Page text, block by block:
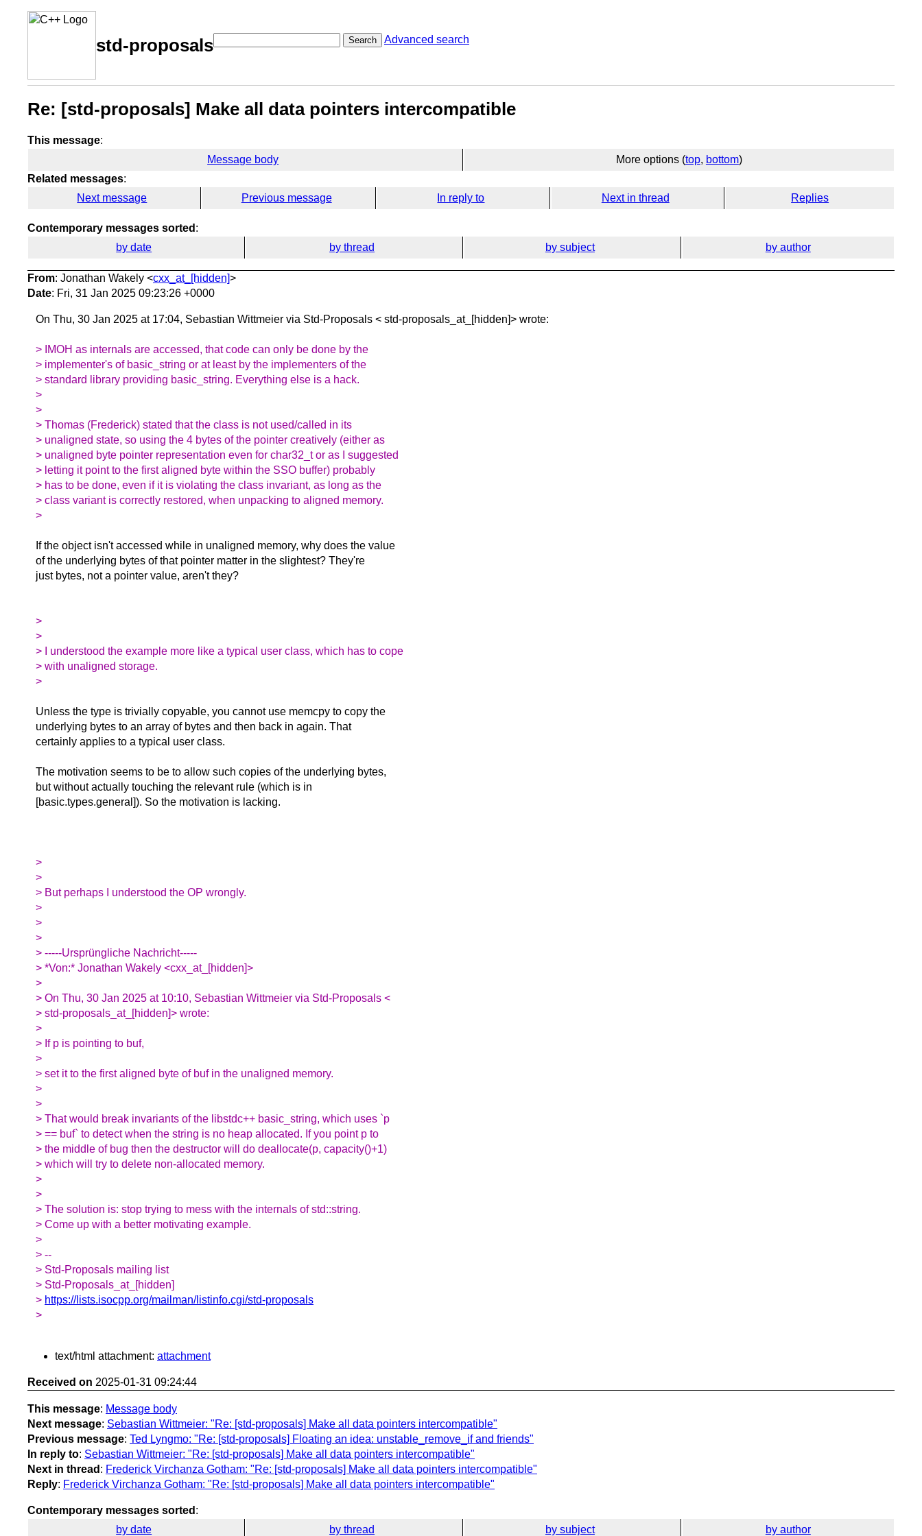
std-proposals Search Advanced search
Re: [std-proposals] Make all data pointers intercompatible
This message:
Message body
More options (top, bottom)
Related messages:
Next message
Previous message In reply to Next in thread Replies
Contemporary messages sorted :
by date
by thread by subject by author
From: Jonathan Wakely <cxx_at_[hidden]>
Date: Fri, 31 Jan 2025 09:23:26 +0000
On Thu, 30 Jan 2025 at 17:04, Sebastian Wittmeier via Std-Proposals < std-proposals_at_[hidden]> wrote:
> IMOH as internals are accessed, that code can only be done by the
> implementer's of basic_string or at least by the implementers of the
> standard library providing basic_string. Everything else is a hack.
>
>
> Thomas (Frederick) stated that the class is not used/called in its
> unaligned state, so using the 4 bytes of the pointer creatively (either as
> unaligned byte pointer representation even for char32_t or as I suggested
> letting it point to the first aligned byte within the SSO buffer) probably
> has to be done, even if it is violating the class invariant, as long as the
> class variant is correctly restored, when unpacking to aligned memory.
>
If the object isn't accessed while in unaligned memory, why does the value
of the underlying bytes of that pointer matter in the slightest? They're
just bytes, not a pointer value, aren't they?
>
>
> I understood the example more like a typical user class, which has to cope
> with unaligned storage.
>
Unless the type is trivially copyable, you cannot use memcpy to copy the
underlying bytes to an array of bytes and then back in again. That
certainly applies to a typical user class.
The motivation seems to be to allow such copies of the underlying bytes,
but without actually touching the relevant rule (which is in
[basic.types.general]). So the motivation is lacking.
>
>
> But perhaps I understood the OP wrongly.
>
>
>
> -----Ursprüngliche Nachricht-----
> *Von:* Jonathan Wakely <cxx_at_[hidden]>
>
> On Thu, 30 Jan 2025 at 10:10, Sebastian Wittmeier via Std-Proposals <
> std-proposals_at_[hidden]> wrote:
>
> If p is pointing to buf,
>
> set it to the first aligned byte of buf in the unaligned memory.
>
>
> That would break invariants of the libstdc++ basic_string, which uses `p
> == buf` to detect when the string is no heap allocated. If you point p to
> the middle of bug then the destructor will do deallocate(p, capacity()+1)
> which will try to delete non-allocated memory.
>
>
> The solution is: stop trying to mess with the internals of std::string.
> Come up with a better motivating example.
>
> --
> Std-Proposals mailing list
> Std-Proposals_at_[hidden]
> https://lists.isocpp.org/mailman/listinfo.cgi/std-proposals
>
text/html attachment: attachment
Received on 2025-01-31 09:24:44
This message: Message body
Next message: Sebastian Wittmeier: "Re: [std-proposals] Make all data pointers intercompatible"
Previous message: Ted Lyngmo: "Re: [std-proposals] Floating an idea: unstable_remove_if and friends"
In reply to: Sebastian Wittmeier: "Re: [std-proposals] Make all data pointers intercompatible"
Next in thread : Frederick Virchanza Gotham: "Re: [std-proposals] Make all data pointers intercompatible"
Reply: Frederick Virchanza Gotham: "Re: [std-proposals] Make all data pointers intercompatible"
Contemporary messages sorted :
by date
by thread by subject by author